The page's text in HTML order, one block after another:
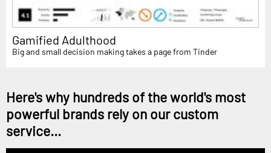
Gamified Adulthood
Big and small decision making takes a page from Tinder
Here's why hundreds of the world's most
powerful brands rely on our custom
service...